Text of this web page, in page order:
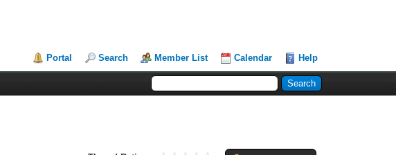
Portal Search Member List Calendar Help